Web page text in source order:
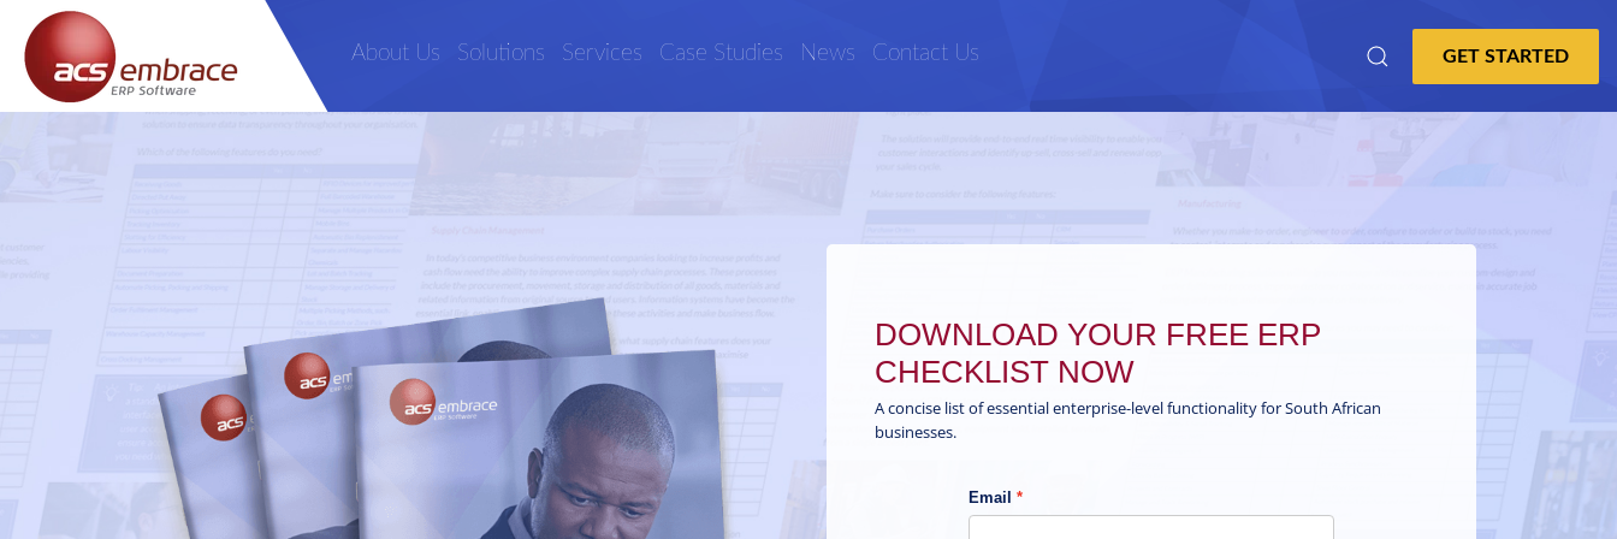
About Us Solutions Services Case Studies News Contact Us
DOWNLOAD YOUR FREE ERP
CHECKLIST NOW
A concise list of essential enterprise-level functionality for South African
businesses.
Email